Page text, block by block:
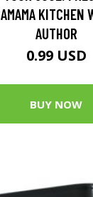
KITCHEN
AUTHOR
0.99 USD
BUY NOW